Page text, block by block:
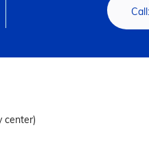
center)